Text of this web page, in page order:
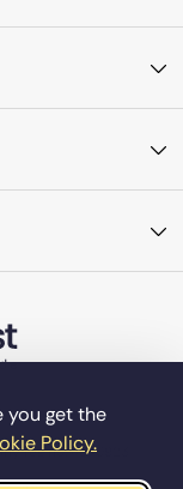
you get the
Policy.
reg no. 4540923